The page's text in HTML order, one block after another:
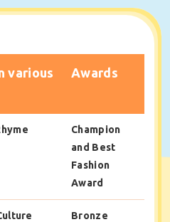
various
Awards
Champion
and Best
Fashion
Award
Bronze